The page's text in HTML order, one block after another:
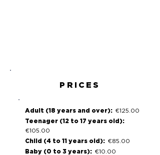
PRICES
Adult (18 years and over): €125.00
Teenager (12 to 17 years old):
€105.00
Child (4 to 11 years old): €85.00
Baby (0 to 3 years): €10.00